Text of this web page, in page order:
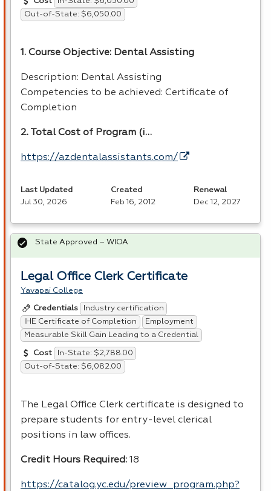
Out-of-State: $6,050.00
1. Course Objective: Dental Assisting
Description: Dental Assisting
Competencies to be achieved: Certificate of
Completion
2. Total Cost of Program (i…
https://azdentalassistants.com/
Last Updated
Jul 30, 2026
Created
Feb 16, 2012
Renewal
Dec 12, 2027
Legal Office Clerk Certificate
Yavapai College
Credentials
Industry certification
IHE Certificate of Completion
Employment
Measurable Skill Gain Leading to a Credential
Cost
In-State: $2,788.00
Out-of-State: $6,082.00
The Legal Office Clerk certificate is designed to
prepare students for entry-level clerical
positions in law offices.
Credit Hours Required: 18
https://catalog.yc.edu/preview_program.php?
State Approved – WIOA